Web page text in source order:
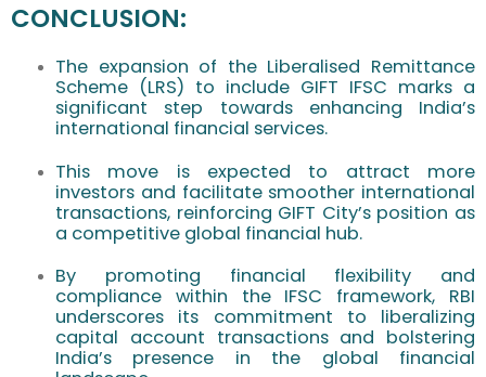
CONCLUSION:
The expansion of the Liberalised Remittance
Scheme (LRS) to include GIFT IFSC marks a
significant step towards enhancing India’s
international financial services.
This move is expected to attract more
investors and facilitate smoother international
transactions, reinforcing GIFT City’s position as
a competitive global financial hub.
By promoting financial flexibility and
compliance within the IFSC framework, RBI
underscores its commitment to liberalizing
capital account transactions and bolstering
India’s presence in the global financial